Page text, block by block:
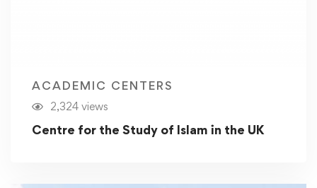
ACADEMIC CENTERS
2,324 views
Centre for the Study of Islam in the UK